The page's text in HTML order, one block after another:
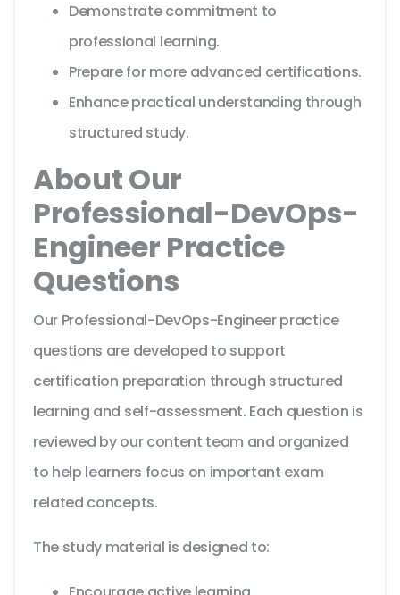
Demonstrate commitment to
professional learning.
Prepare for more advanced certifications.
Enhance practical understanding through
structured study.
About Our
Professional-DevOps-
Engineer Practice
Questions
Our Professional-DevOps-Engineer practice
questions are developed to support
certification preparation through structured
learning and self-assessment. Each question is
reviewed by our content team and organized
to help learners focus on important exam
related concepts.
The study material is designed to: